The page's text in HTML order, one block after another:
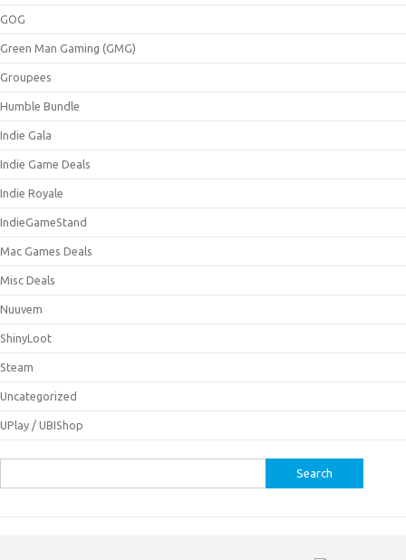
GOG
Green Man Gaming (GMG)
Groupees
Humble Bundle
Indie Gala
Indie Game Deals
Indie Royale
IndieGameStand
Mac Games Deals
Misc Deals
Nuuvem
ShinyLoot
Steam
Uncategorized
UPlay / UBIShop
for: